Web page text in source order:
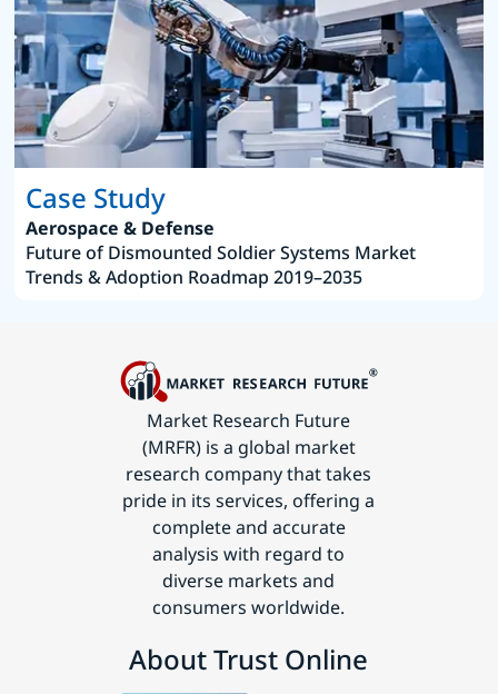
Case Study
Aerospace & Defense
Future of Dismounted Soldier Systems Market
Trends & Adoption Roadmap 2019–2035
Market Research Future
(MRFR) is a global market
research company that takes
pride in its services, offering a
complete and accurate
analysis with regard to
diverse markets and
consumers worldwide.
About Trust Online